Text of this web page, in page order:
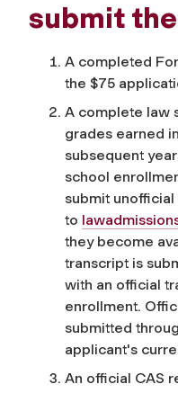
submit
A completed
the $75
A complete law
grades earned
subsequent
school
submit
to
they become
transcript is
with an official
enrollment.
submitted
applicant's
An official CAS